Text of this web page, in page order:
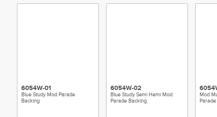
6054W-01
Blue Study Mod Parade
Backing
6054W-02
Blue Study Semi Hemi Mod
Parade Backing
Mod